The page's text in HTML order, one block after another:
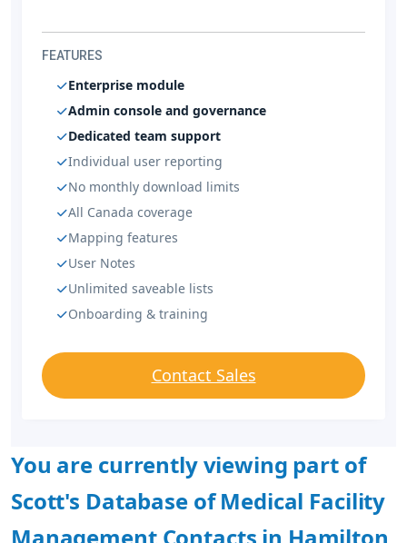
FEATURES
Enterprise module
Admin console and governance
Dedicated team support
Individual user reporting
No monthly download limits
All Canada coverage
Mapping features
User Notes
Unlimited saveable lists
Onboarding & training
Contact Sales
You are currently viewing part of
Scott's Database of Medical Facility
Management Contacts in Hamilton,